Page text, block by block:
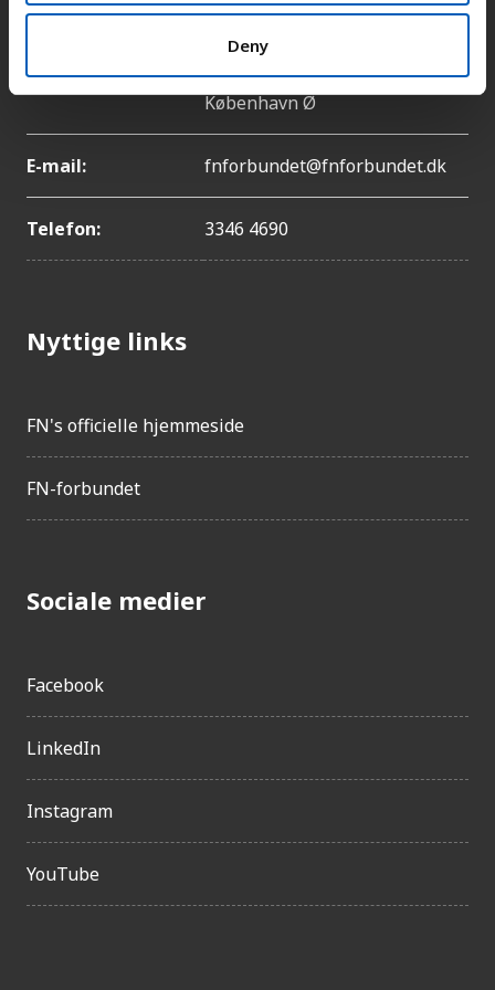
Deny
Adresse:
Lyngbyvej 100, 2100
København Ø
E-mail: fnforbundet@fnforbundet.dk
Telefon: 3346 4690
Nyttige links
FN's officielle hjemmeside
FN-forbundet
Sociale medier
Facebook
LinkedIn
Instagram
YouTube